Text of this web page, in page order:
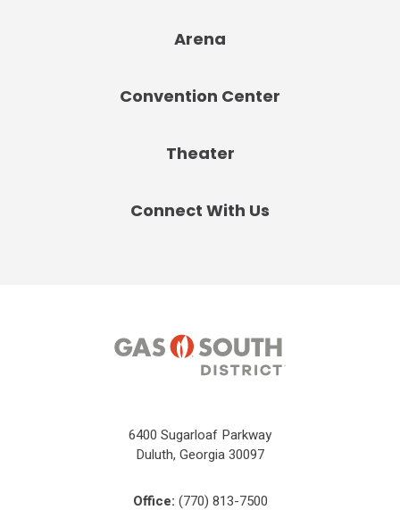
Arena
Convention Center
Theater
Connect With Us
6400 Sugarloaf Parkway
Duluth, Georgia 30097
Office: (770) 813-7500